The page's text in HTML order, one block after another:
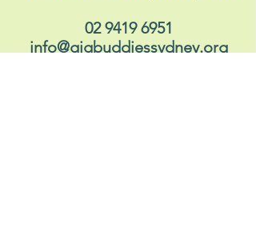
02 9419 6951
info@gigbuddiessydney.org